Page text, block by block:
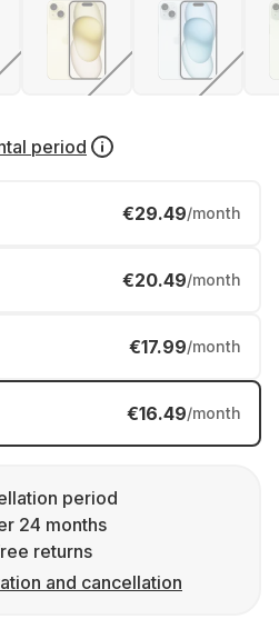
period
€29.49/month
€20.49/month
€17.99/month
€16.49/month
period
24 months
returns
and cancellation